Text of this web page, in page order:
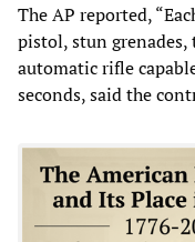
The AP reported,
pistol, stun grenades,
automatic rifle
seconds, said the